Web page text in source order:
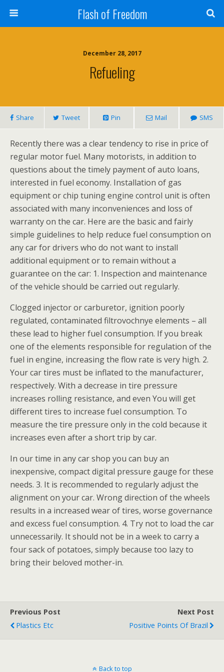
Flash of Freedom
December 28, 2017
Refueling
Share Tweet Pin Mail SMS
Recently there was a clear tendency to rise in price of
regular motor fuel. Many motorists, in addition to
questions about the timely payment of auto loans,
interested in fuel economy. Installation of gas
equipment or chip tuning engine control unit is often
associated with many inconveniences and loss of
warranty on the car. Here are the basic and fairly
simple guidelines to help reduce fuel consumption on
any car for drivers who do not want to install
additional equipment or to remain without a
guarantee on the car: 1. Inspection and maintenance
of the vehicle should be carried out regularly.
Clogged injector or carburetor, ignition poorly
regulated, contaminated filtrovochnye elements – all
these lead to higher fuel consumption. If you break
one of the elements responsible for regulation of the
fuel in engine, increasing the flow rate is very high. 2.
Your car tires must be inflated to the manufacturer,
respectively. With a decrease in tire pressure
increases rolling resistance, and even You will get
different tires to increase fuel consumption. To
measure the tire pressure only in the cold because it
increases even after a short trip by car.
In our time in any car shop you can buy an
inexpensive, compact digital pressure gauge for these
needs. 3. It is recommended to regularly adjust the
alignment on your car. Wrong direction of the wheels
results in a increased wear of tires, worse governance
and excess fuel consumption. 4. Try not to load the car
unnecessarily. It should not be in a week to carry a
four sack of potatoes, simply because too lazy to
bring their beloved mother-in.
Previous Post
Plastics Etc
Next Post
Positive Points Of Brazil
Back to top